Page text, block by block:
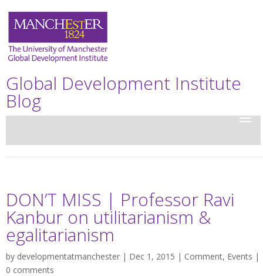
Global Development Institute
Blog
DON’T MISS | Professor Ravi
Kanbur on utilitarianism &
egalitarianism
by developmentatmanchester | Dec 1, 2015 | Comment, Events |
0 comments